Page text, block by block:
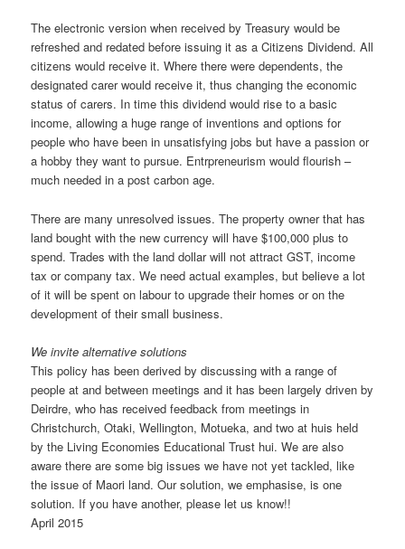
The electronic version when received by Treasury would be
refreshed and redated before issuing it as a Citizens Dividend. All
citizens would receive it. Where there were dependents, the
designated carer would receive it, thus changing the economic
status of carers. In time this dividend would rise to a basic
income, allowing a huge range of inventions and options for
people who have been in unsatisfying jobs but have a passion or
a hobby they want to pursue. Entrpreneurism would flourish –
much needed in a post carbon age.
There are many unresolved issues. The property owner that has
land bought with the new currency will have $100,000 plus to
spend. Trades with the land dollar will not attract GST, income
tax or company tax. We need actual examples, but believe a lot
of it will be spent on labour to upgrade their homes or on the
development of their small business.
We invite alternative solutions
This policy has been derived by discussing with a range of
people at and between meetings and it has been largely driven by
Deirdre, who has received feedback from meetings in
Christchurch, Otaki, Wellington, Motueka, and two at huis held
by the Living Economies Educational Trust hui. We are also
aware there are some big issues we have not yet tackled, like
the issue of Maori land. Our solution, we emphasise, is one
solution. If you have another, please let us know!!
April 2015